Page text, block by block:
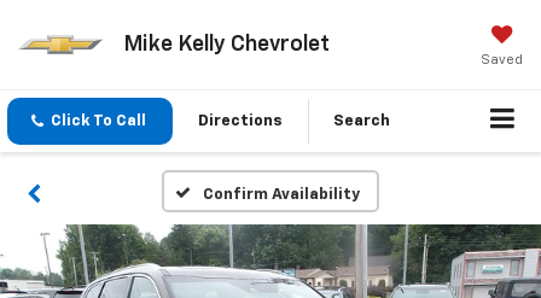
Mike Kelly Chevrolet
Saved
Click To Call Directions Search
Confirm Availability